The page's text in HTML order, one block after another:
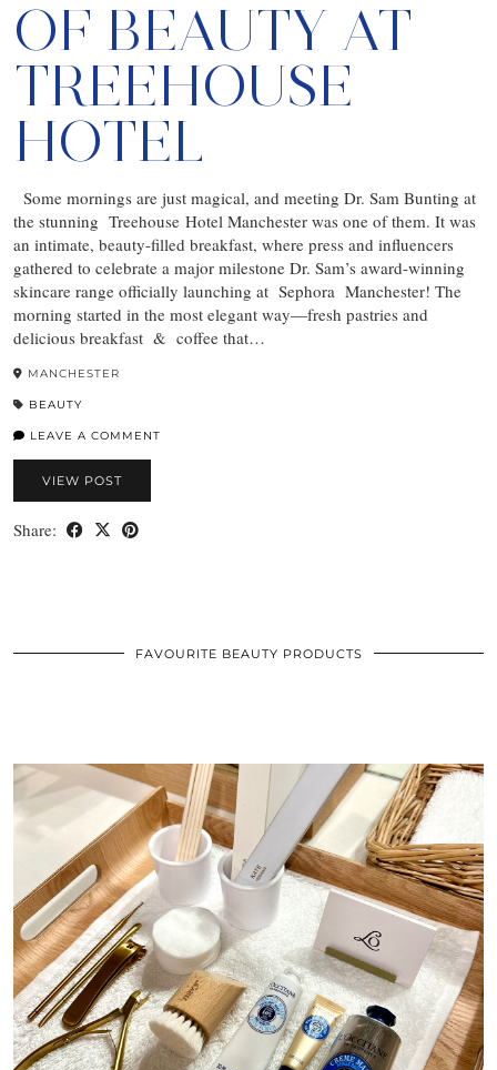
OF BEAUTY AT
TREEHOUSE
HOTEL
Some mornings are just magical, and meeting Dr. Sam Bunting at
the stunning Treehouse Hotel Manchester was one of them. It was
an intimate, beauty-filled breakfast, where press and influencers
gathered to celebrate a major milestone Dr. Sam’s award-winning
skincare range officially launching at Sephora Manchester! The
morning started in the most elegant way—fresh pastries and
delicious breakfast & coffee that…
MANCHESTER
BEAUTY
LEAVE A COMMENT
VIEW POST
Share:
FAVOURITE BEAUTY PRODUCTS